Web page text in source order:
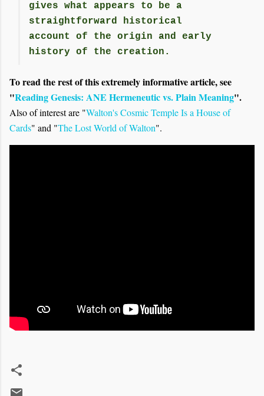
gives what appears to be a
straightforward historical
account of the origin and early
history of the creation.
To read the rest of this extremely informative article, see
"Reading Genesis: ANE Hermeneutic vs. Plain Meaning".
Also of interest are "Walton's Cosmic Temple Is a House of
Cards" and "The Lost World of Walton".